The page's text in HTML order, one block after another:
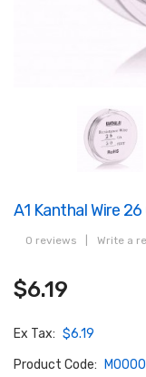
A1 Kanthal Wire
0 reviews Write a
$6.19
Ex Tax: $6.19
Product Code: